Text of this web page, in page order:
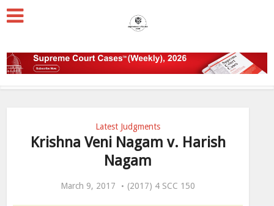
Latest Judgments
Krishna Veni Nagam v. Harish
Nagam
March 9, 2017 (2017) 4 SCC 150